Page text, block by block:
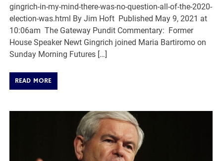
gingrich-in-my-mind-there-was-no-question-all-of-the-2020-
election-was.html By Jim Hoft Published May 9, 2021 at
10:06am The Gateway Pundit Commentary: Former
House Speaker Newt Gingrich joined Maria Bartiromo on
Sunday Morning Futures […]
READ MORE